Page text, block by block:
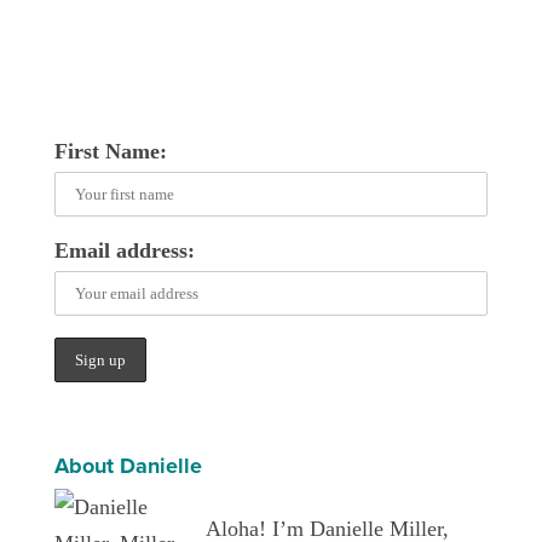
First Name:
Email address:
About Danielle
Aloha! I’m Danielle Miller,